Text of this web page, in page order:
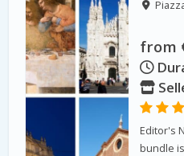
from
Editor's
bundle